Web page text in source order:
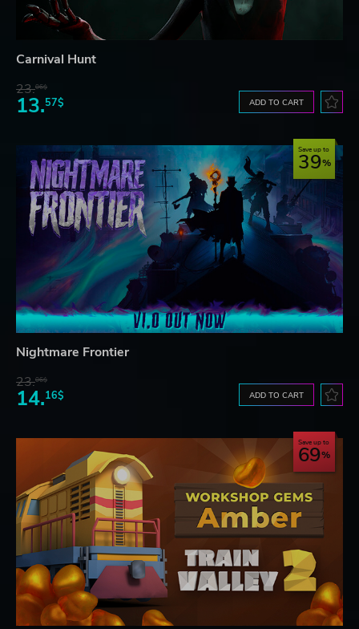
Carnival Hunt
23.06$
13.57$ ADD TO CART
Save up to
39
Nightmare Frontier
23.06$
14.16$ ADD TO CART
Save up to
69